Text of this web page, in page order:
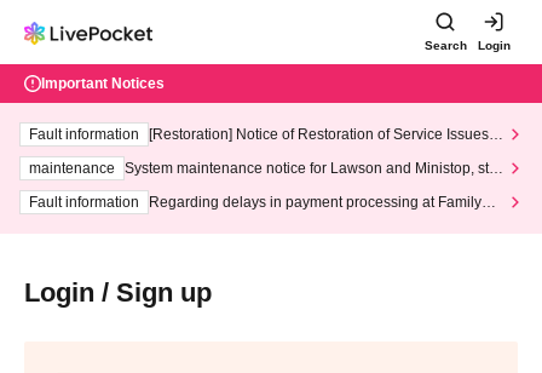
Search Login
Important Notices
Fault information
[Restoration] Notice of Restoration of Service Issues R
maintenance
System maintenance notice for Lawson and Ministop, star
ting at 3:00 AM on Wednesday (Wed)
Fault information
Regarding delays in payment processing at FamilyMa
Login / Sign up